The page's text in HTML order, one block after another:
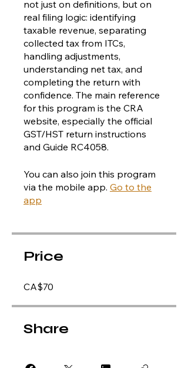
not just on definitions, but on
real filing logic: identifying
taxable revenue, separating
collected tax from ITCs,
handling adjustments,
understanding net tax, and
completing the return with
confidence. The main reference
for this program is the CRA
website, especially the official
GST/HST return instructions
and Guide RC4058.
You can also join this program
via the mobile app. Go to the
app
Price
CA$70
Share